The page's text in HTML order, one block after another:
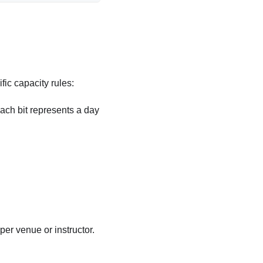
capacity rules:
bit represents a day
venue or instructor.